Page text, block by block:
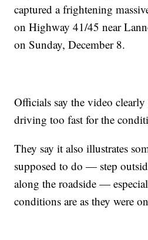
captured a frightening
on Highway 41/45 near
on Sunday, December 8.
Officials say the video
driving too fast for the
They say it also illustrates
supposed to do — step
along the roadside —
conditions are as they were